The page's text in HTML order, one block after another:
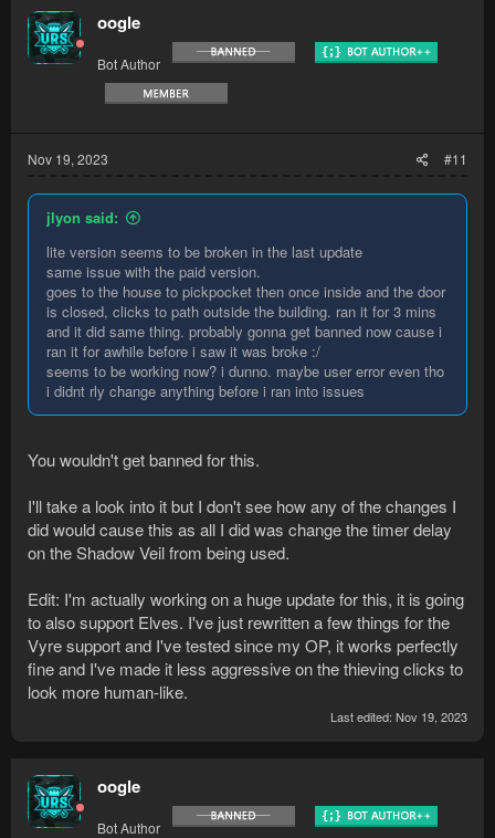
t
i
o
n
oogle
Bot Author
Nov 19, 2023 #11
jlyon said:
lite version seems to be broken in the last update
same issue with the paid version.
goes to the house to pickpocket then once inside and the door
is closed, clicks to path outside the building. ran it for 3 mins
and it did same thing. probably gonna get banned now cause i
ran it for awhile before i saw it was broke :/
seems to be working now? i dunno. maybe user error even tho
i didnt rly change anything before i ran into issues
You wouldn't get banned for this.
I'll take a look into it but I don't see how any of the changes I
did would cause this as all I did was change the timer delay
on the Shadow Veil from being used.
Edit: I'm actually working on a huge update for this, it is going
to also support Elves. I've just rewritten a few things for the
Vyre support and I've tested since my OP, it works perfectly
fine and I've made it less aggressive on the thieving clicks to
look more human-like.
Last edited: Nov 19, 2023
oogle
Bot Author